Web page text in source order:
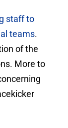
staff to
teams.
of the
More to